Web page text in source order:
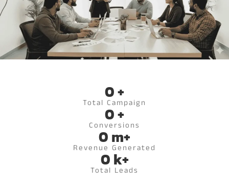
0+
Total Campaign
0+
Conversions
0m+
Revenue Generated
0k+
Total Leads